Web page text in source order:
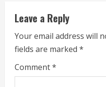
u
e
R
e
Leave a Reply
Your email address will
fields are marked *
Comment*